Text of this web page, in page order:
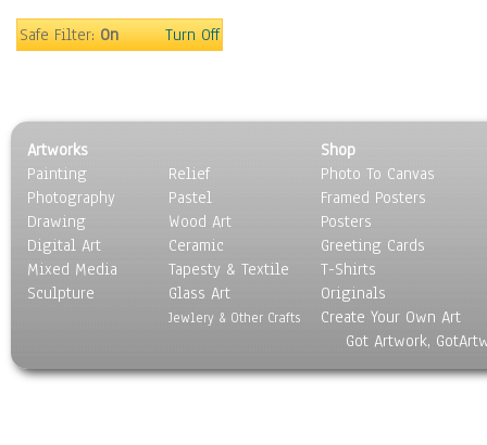
Surrealism
Safe Filter:On Turn Off
Artworks
Painting
Photography
Drawing
Digital Art
Mixed Media
Sculpture
Relief
Pastel
Wood Art
Ceramic
Tapesty & Textile
Glass Art
Jewlery & Other Crafts
Shop
Photo To Canvas
Framed Posters
Posters
Greeting Cards
T-Shirts
Originals
Create Your Own Art
Got Artwork,